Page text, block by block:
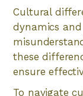
Cultural
dynamics
these
ensure
To navigate